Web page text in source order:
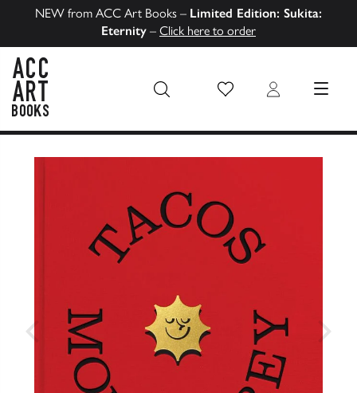
NEW from ACC Art Books – Limited Edition: Sukita:
Eternity – Click here to order
Wish List Login MENU